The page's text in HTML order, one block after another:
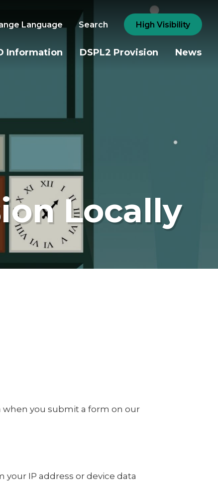
Language Search High Visibility
Information DSPL2 Provision News
Locally
you submit a form on our
your IP address or device data